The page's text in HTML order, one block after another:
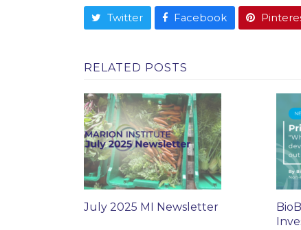
Twitter Facebook
RELATED POSTS
July 2025 MI Newsletter